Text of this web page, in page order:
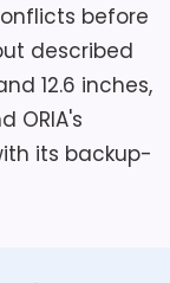
before
described
12.6 inches,
ORIA's
its backup-